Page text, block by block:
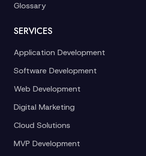
Glossary
SERVICES
Application Development
Software Development
Web Development
Digital Marketing
Cloud Solutions
MVP Development